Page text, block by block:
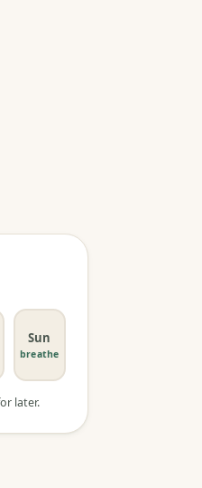
Sun
breathe
later.